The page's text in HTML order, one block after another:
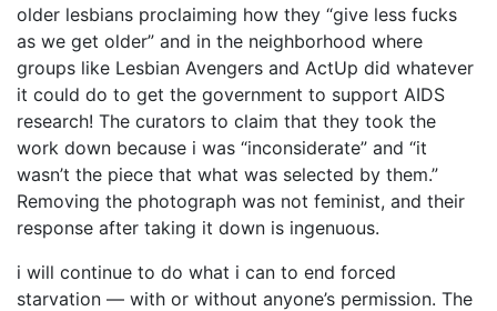
older lesbians proclaiming how they “give less fucks
as we get older” and in the neighborhood where
groups like Lesbian Avengers and ActUp did whatever
it could do to get the government to support AIDS
research! The curators to claim that they took the
work down because i was “inconsiderate” and “it
wasn’t the piece that what was selected by them.”
Removing the photograph was not feminist, and their
response after taking it down is ingenuous.
i will continue to do what i can to end forced
starvation — with or without anyone’s permission. The